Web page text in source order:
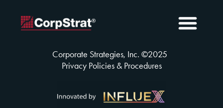
Corporate Strategies, Inc. ©2025
Privacy Policies & Procedures